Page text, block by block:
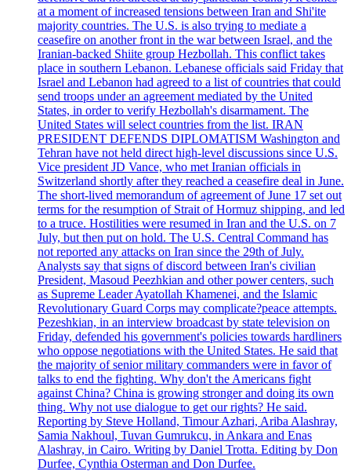
at a moment of increased tensions between Iran and Shi'ite
majority countries. The U.S. is also trying to mediate a
ceasefire on another front in the war between Israel, and the
Iranian-backed Shiite group Hezbollah. This conflict takes
place in southern Lebanon. Lebanese officials said Friday that
Israel and Lebanon had agreed to a list of countries that could
send troops under an agreement mediated by the United
States, in order to verify Hezbollah's disarmament. The
United States will select countries from the list. IRAN
PRESIDENT DEFENDS DIPLOMATISM Washington and
Tehran have not held direct high-level discussions since U.S.
Vice president JD Vance, who met Iranian officials in
Switzerland shortly after they reached a ceasefire deal in June.
The short-lived memorandum of agreement of June 17 set out
terms for the resumption of Strait of Hormuz shipping, and led
to a truce. Hostilities were resumed in Iran and the U.S. on 7
July, but then put on hold. The U.S. Central Command has
not reported any attacks on Iran since the 29th of July.
Analysts say that signs of discord between Iran's civilian
President, Masoud Peezhkian and other power centers, such
as Supreme Leader Ayatollah Khamenei, and the Islamic
Revolutionary Guard Corps may complicate?peace attempts.
Pezeshkian, in an interview broadcast by state television on
Friday, defended his government's policies towards hardliners
who oppose negotiations with the United States. He said that
the majority of senior military commanders were in favor of
talks to end the fighting. Why don't the Americans fight
against China? China is growing stronger and doing its own
thing. Why not use dialogue to get our rights? He said.
Reporting by Steve Holland, Timour Azhari, Ariba Alashray,
Samia Nakhoul, Tuvan Gumrukcu, in Ankara and Enas
Alashray, in Cairo. Writing by Daniel Trotta. Editing by Don
Durfee, Cynthia Osterman and Don Durfee.